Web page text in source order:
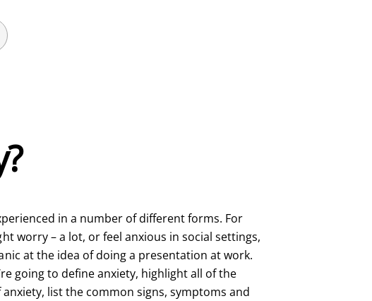
in a number of different forms. For
worry – a lot, or feel anxious in social settings,
at the idea of doing a presentation at work.
going to define anxiety, highlight all of the
list the common signs, symptoms and